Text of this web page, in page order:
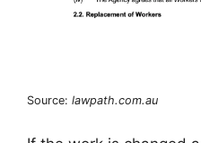
Source: lawpath.com.au